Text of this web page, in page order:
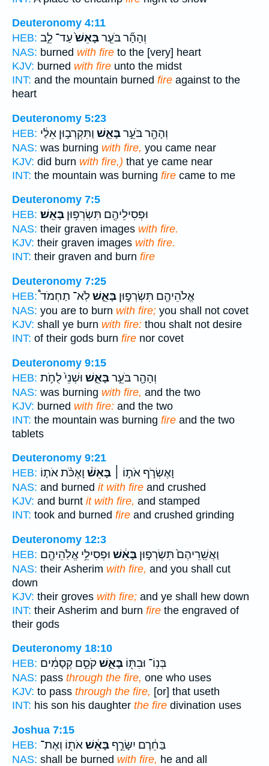
Deuteronomy 4:11
HEB:
וְהָהָ֞ר בֹּעֵ֤רבָּאֵשׁ֙עַד־ לֵ֣ב
NAS: burned with fire to the [very] heart
KJV: burned with fire unto the midst
INT: and the mountain burned fire against to the
heart
Deuteronomy 5:23
HEB:
וְהָהָ֖ר בֹּעֵ֣רבָּאֵ֑שׁ וַתִּקְרְב֣וּן אֵלַ֔י
NAS: was burning with fire, you came near
KJV: did burn with fire,) that ye came near
INT: the mountain was burning fire came to me
Deuteronomy 7:5
HEB:
וּפְסִילֵיהֶ֖ם תִּשְׂרְפ֥וּן בָּאֵֽשׁ׃
NAS: their graven images with fire.
KJV: their graven images with fire.
INT: their graven and burn fire
Deuteronomy 7:25
HEB:
אֱלֹהֵיהֶ֖ם תִּשְׂרְפ֣וּן בָּאֵ֑שׁלֹֽא־ תַחְמֹד֩
NAS: you are to burn with fire; you shall not covet
KJV: shall ye burn with fire: thou shalt not desire
INT: of their gods burn fire nor covet
Deuteronomy 9:15
HEB:
וְהָהָ֖ר בֹּעֵ֣רבָּאֵ֑שׁ וּשְׁנֵי֙ לֻחֹ֣ת
NAS: was burning with fire, and the two
KJV: burned with fire: and the two
INT: the mountain was burning fire and the two
tablets
Deuteronomy 9:21
HEB:
וָאֶשְׂרֹ֣ף אֹת֣וֹ ׀ בָּאֵשׁ֒ וָאֶכֹּ֨ת אֹת֤וֹ
NAS: and burned it with fire and crushed
KJV: and burnt it with fire, and stamped
INT: took and burned fire and crushed grinding
Deuteronomy 12:3
HEB:
וַאֲשֵֽׁרֵיהֶם֙ תִּשְׂרְפ֣וּן בָּאֵ֔שׁ וּפְסִילֵ֥י אֱלֹֽהֵיהֶ֖ם
NAS: their Asherim with fire, and you shall cut
down
KJV: their groves with fire; and ye shall hew down
INT: their Asherim and burn fire the engraved of
their gods
Deuteronomy 18:10
HEB:
בְּנֽוֹ־ וּבִתּ֖וֹ בָּאֵ֑שׁקֹסֵ֣ם קְסָמִ֔ים
NAS: pass through the fire, one who uses
KJV: to pass through the fire, [or] that useth
INT: his son his daughter the fire divination uses
Joshua 7:15
HEB:
בַּחֵ֔רֶם יִשָּׂרֵ֣ף בָּאֵ֔שׁאֹת֖וֹ וְאֶת־
NAS: shall be burned with fire, he and all